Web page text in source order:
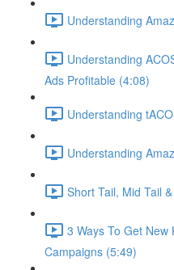
Understanding
Understanding
Ads Profitable (4:08)
Understanding
Understanding
Short Tail, Mid Tail
3 Ways To Get New
Campaigns (5:49)